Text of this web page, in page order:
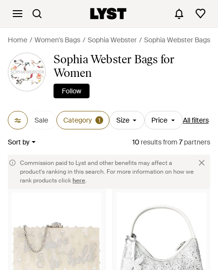
Home Women's Bags Sophia Webster Sophia Webster Bags
Sophia Webster Bags for
Women
Follow
Sale Category 1 Size Price All filters
Sort by 10 resultsfrom 7partners
Commission paid to Lyst and other benefits may affect a
product's ranking in this search. For more information on how we
rank products clickhere.